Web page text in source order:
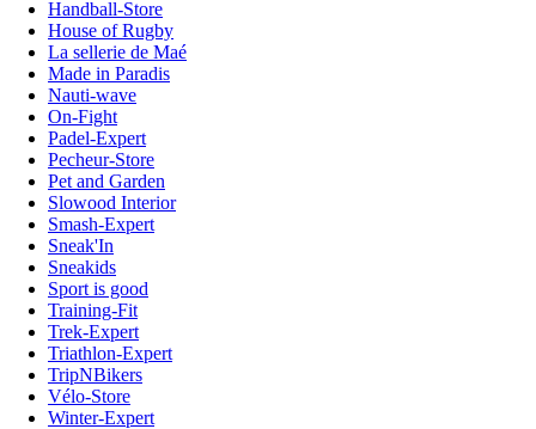
Handball-Store
House of Rugby
La sellerie de Maé
Made in Paradis
Nauti-wave
On-Fight
Padel-Expert
Pecheur-Store
Pet and Garden
Slowood Interior
Smash-Expert
Sneak'In
Sneakids
Sport is good
Training-Fit
Trek-Expert
Triathlon-Expert
TripNBikers
Vélo-Store
Winter-Expert